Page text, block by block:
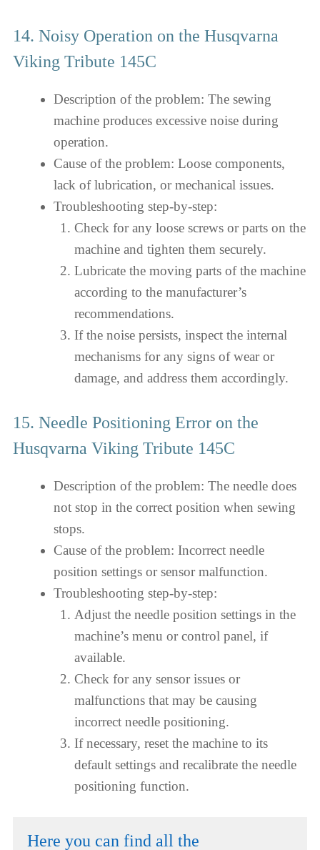
14. Noisy Operation on the Husqvarna
Viking Tribute 145C
Description of the problem: The sewing
machine produces excessive noise during
operation.
Cause of the problem: Loose components,
lack of lubrication, or mechanical issues.
Troubleshooting step-by-step:
Check for any loose screws or parts on the
machine and tighten them securely.
Lubricate the moving parts of the machine
according to the manufacturer’s
recommendations.
If the noise persists, inspect the internal
mechanisms for any signs of wear or
damage, and address them accordingly.
15. Needle Positioning Error on the
Husqvarna Viking Tribute 145C
Description of the problem: The needle does
not stop in the correct position when sewing
stops.
Cause of the problem: Incorrect needle
position settings or sensor malfunction.
Troubleshooting step-by-step:
Adjust the needle position settings in the
machine’s menu or control panel, if
available.
Check for any sensor issues or
malfunctions that may be causing
incorrect needle positioning.
If necessary, reset the machine to its
default settings and recalibrate the needle
positioning function.